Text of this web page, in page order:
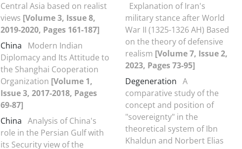
Central Asia based on realist
views [Volume 3, Issue 8,
2019-2020, Pages 161-187]
China
Modern Indian
Diplomacy and Its Attitude to
the Shanghai Cooperation
Organization [Volume 1,
Issue 3, 2017-2018, Pages
69-87]
China Analysis of China's
role in the Persian Gulf with
its Security view of the
Explanation of Iran's
military stance after World
War II (1325-1326 AH) Based
on the theory of defensive
realism [Volume 7, Issue 2,
2023, Pages 73-95]
Degeneration A
comparative study of the
concept and position of
"sovereignty" in the
theoretical system of Ibn
Khaldun and Norbert Elias